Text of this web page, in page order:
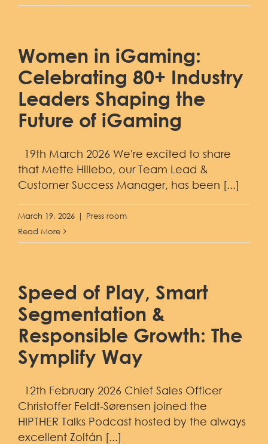
Women in iGaming:
Celebrating 80+ Industry
Leaders Shaping the
Future of iGaming
19th March 2026 We're excited to share
that Mette Hillebo, our Team Lead &
Customer Success Manager, has been [...]
March 19, 2026 |
Press room
Read More
Speed of Play, Smart
Segmentation &
Responsible Growth: The
Symplify Way
12th February 2026 Chief Sales Officer
Christoffer Feldt-Sørensen joined the
HIPTHER Talks Podcast hosted by the always
excellent Zoltán [...]